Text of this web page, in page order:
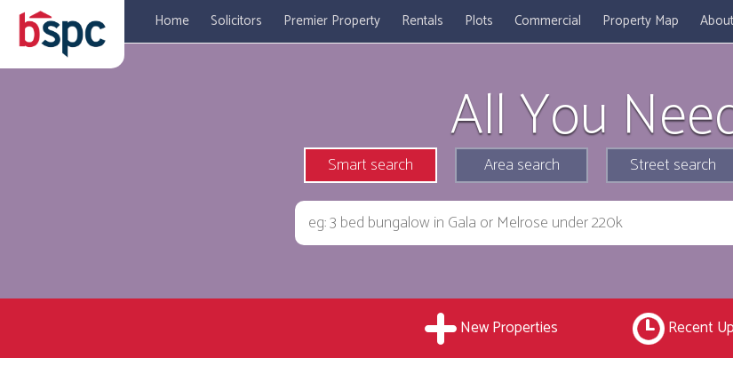
Home Solicitors Premier Property Rentals Plots Commercial Property Map
All You
Smart search Area search Street search
New Properties Recent